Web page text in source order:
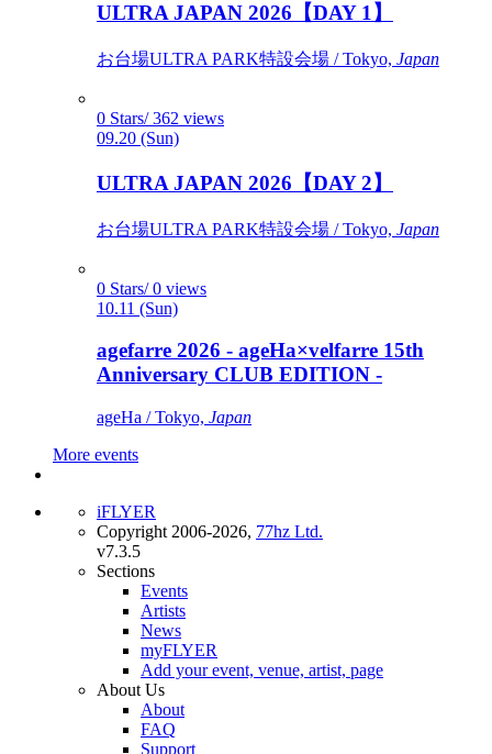
ULTRA JAPAN 2026【DAY 1】
お台場ULTRA PARK特設会場 / Tokyo, Japan
0 Stars/ 362 views
09.20 (Sun)
ULTRA JAPAN 2026【DAY 2】
お台場ULTRA PARK特設会場 / Tokyo, Japan
0 Stars/ 0 views
10.11 (Sun)
agefarre 2026 - ageHa×velfarre 15th
Anniversary CLUB EDITION -
ageHa / Tokyo, Japan
More events
iFLYER
Copyright 2006-2026, 77hz Ltd.
v7.3.5
Sections
Events
Artists
News
myFLYER
Add your event, venue, artist, page
About Us
About
FAQ
Support